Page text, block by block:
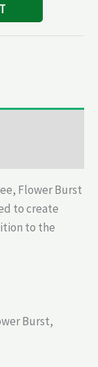
Flower Burst
to create
to the
Burst,